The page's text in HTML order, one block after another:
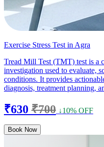
Exercise Stress Test in Agra
Tread Mill Test (TMT) test is a
investigation used to evaluate,
conditions. It provides
diagnosis, treatment planning,
₹630 ₹700 ↓10% OFF
Book Now